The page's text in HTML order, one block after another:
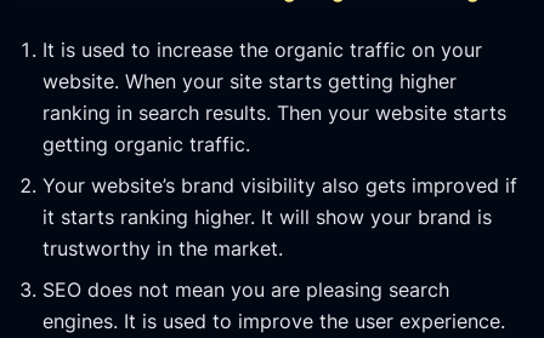
It is used to increase the organic traffic on your
website. When your site starts getting higher
ranking in search results. Then your website starts
getting organic traffic.
Your website’s brand visibility also gets improved if
it starts ranking higher. It will show your brand is
trustworthy in the market.
SEO does not mean you are pleasing search
engines. It is used to improve the user experience.